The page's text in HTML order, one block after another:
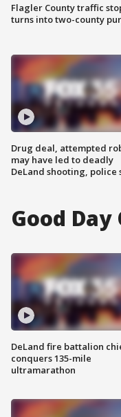
Flagler County traffic
turns into two-county
Drug deal, attempted
may have led to deadly
DeLand shooting, police
Good
DeLand fire battalion
conquers 135-mile
ultramarathon